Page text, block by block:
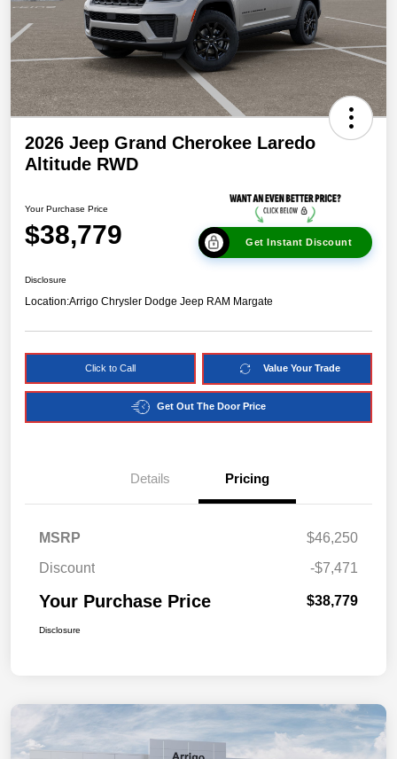
2026 Jeep Grand Cherokee Laredo
Altitude RWD
Your Purchase Price
$38,779 Get Instant Discount
Disclosure
Location:Arrigo Chrysler Dodge Jeep RAM Margate
Click to Call Value Your Trade
Get Out The Door Price
Details Pricing
MSRP
$46,250
Discount
-$7,471
Your Purchase Price $38,779
Disclosure